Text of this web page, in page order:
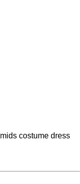
costume dress